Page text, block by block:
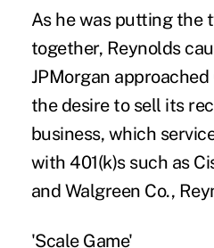
As he was putting the
together, Reynolds
JPMorgan
the desire to sell its
business, which
with 401(k)s such as
and Walgreen Co.,
'Scale Game'